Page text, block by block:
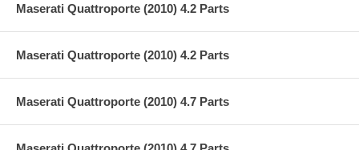
Maserati Quattroporte (2010) 4.2 Parts
Maserati Quattroporte (2010) 4.2 Parts
Maserati Quattroporte (2010) 4.7 Parts